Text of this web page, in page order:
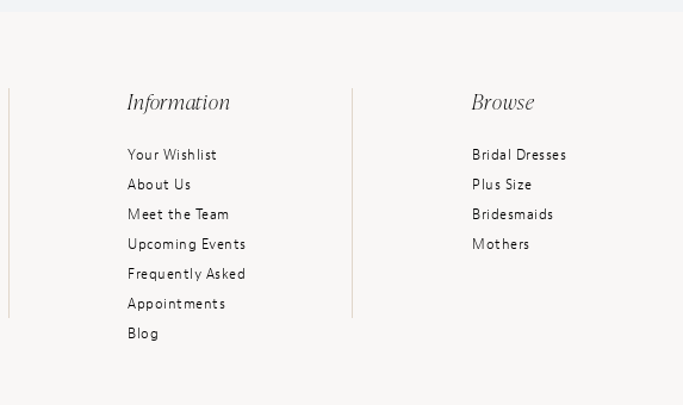
Information
Your Wishlist
About Us
Meet the Team
Upcoming Events
Frequently Asked
Appointments
Blog
Browse
Bridal Dresses
Plus Size
Bridesmaids
Mothers